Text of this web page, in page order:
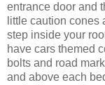
entrance door and
little caution
step inside your
have cars themed
bolts and road
and above each